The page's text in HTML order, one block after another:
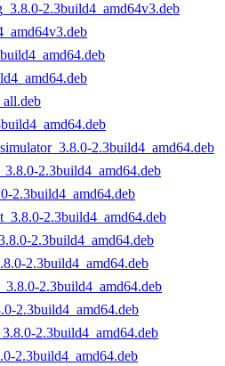
2.3build4_amd64v3.deb
2.3build4_amd64.deb
2.3build4_amd64.deb
2.3build4_amd64.deb
2.3build4_amd64.deb
2.3build4_amd64.deb
2.3build4_amd64.deb
2.3build4_amd64.deb
2.3build4_amd64.deb
2.3build4_amd64.deb
2.3build4_amd64.deb